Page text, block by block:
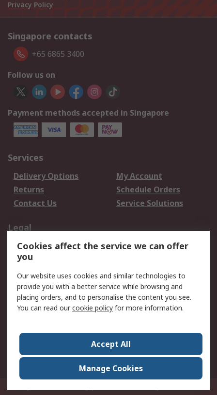
Privacy Policy
Singapore contacts
+65 6865 3400
Follow us on
Payment methods accepted in Singapore
Services
Delivery Options
My Account
Returns
Schedule Orders
Contact Us
Service Solutions
Legal
Data Protection
Email Security
Privacy Policy
Terms and Conditions
of Sale
About RS
Press Centre
World Wide
Cookies affect the service we can offer
you
Our website uses cookies and similar technologies to
provide you with a better service while browsing and
placing orders, and to personalise the content you see.
You can read ourcookie policy for more information.
Accept All
Manage Cookies